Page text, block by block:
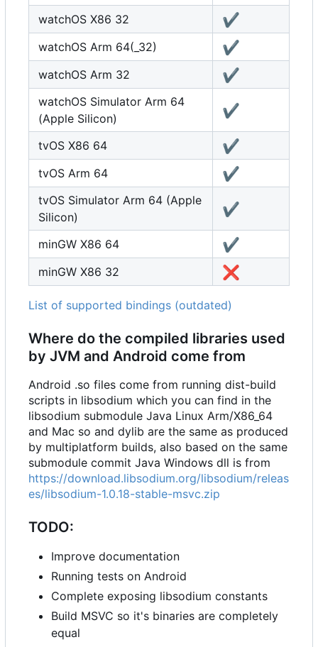
watchOS X86 32 ✔️
watchOS Arm 64(_32) ✔️
watchOS Arm 32 ✔️
watchOS Simulator Arm 64
(Apple Silicon)
✔️
tvOS X86 64 ✔️
tvOS Arm 64 ✔️
tvOS Simulator Arm 64 (Apple
Silicon)
✔️
minGW X86 64 ✔️
minGW X86 32 ❌
List of supported bindings (outdated)
Where do the compiled libraries used
by JVM and Android come from
Android .so files come from running dist-build
scripts in libsodium which you can find in the
libsodium submodule Java Linux Arm/X86_64
and Mac so and dylib are the same as produced
by multiplatform builds, also based on the same
submodule commit Java Windows dll is from
https://download.libsodium.org/libsodium/releas
es/libsodium-1.0.18-stable-msvc.zip
TODO:
Improve documentation
Running tests on Android
Complete exposing libsodium constants
Build MSVC so it's binaries are completely
equal